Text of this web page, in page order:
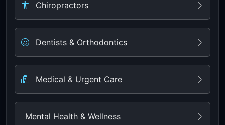
Chiropractors
Dentists & Orthodontics
Medical & Urgent Care
Mental Health & Wellness